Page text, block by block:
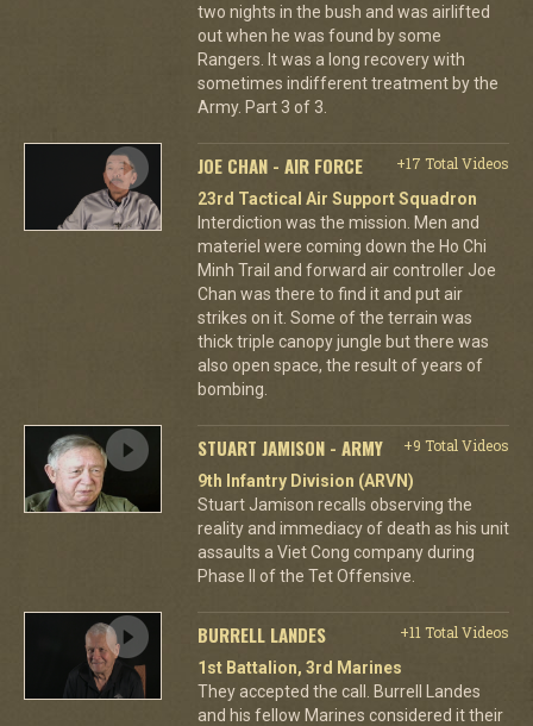
two nights in the bush and was airlifted
out when he was found by some
Rangers. It was a long recovery with
sometimes indifferent treatment by the
Army. Part 3 of 3.
JOE CHAN - AIR FORCE
+17 Total Videos
23rd Tactical Air Support Squadron
Interdiction was the mission. Men and
materiel were coming down the Ho Chi
Minh Trail and forward air controller Joe
Chan was there to find it and put air
strikes on it. Some of the terrain was
thick triple canopy jungle but there was
also open space, the result of years of
bombing.
STUART JAMISON - ARMY
+9 Total Videos
9th Infantry Division (ARVN)
Stuart Jamison recalls observing the
reality and immediacy of death as his unit
assaults a Viet Cong company during
Phase II of the Tet Offensive.
BURRELL LANDES
+11 Total Videos
1st Battalion, 3rd Marines
They accepted the call. Burrell Landes
and his fellow Marines considered it their